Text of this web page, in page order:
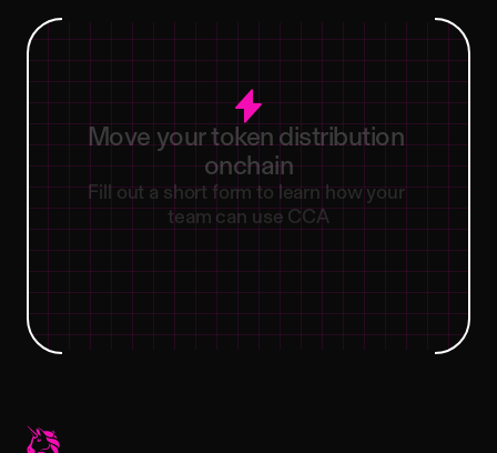
Moveyourtokendistribution
onchain
Fill out a short form to learn how your
team can use CCA
Contact our team